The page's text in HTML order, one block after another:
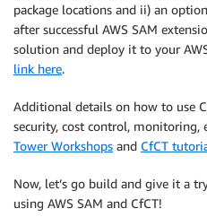
package locations and ii) an
after successful AWS SAM
solution and deploy it to your
link here.
Additional details on how to use
security, cost control, monitoring,
Tower Workshops and CfCT
Now, let’s go build and give it a
using AWS SAM and CfCT!